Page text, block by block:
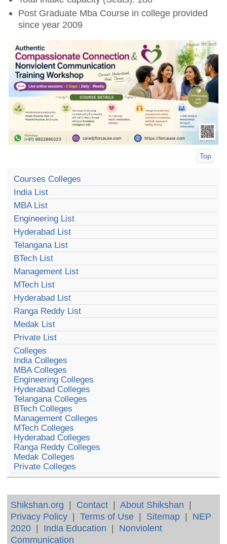
Post Graduate Mba Course in college provided
since year 2009
Top
Courses Colleges
India List
MBA List
Engineering List
Hyderabad List
Telangana List
BTech List
Management List
MTech List
Hyderabad List
Ranga Reddy List
Medak List
Private List
Colleges
India Colleges
MBA Colleges
Engineering Colleges
Hyderabad Colleges
Telangana Colleges
BTech Colleges
Management Colleges
MTech Colleges
Hyderabad Colleges
Ranga Reddy Colleges
Medak Colleges
Private Colleges
Shikshan.org | Contact |About Shikshan |
Privacy Policy |Terms of Use | Sitemap | NEP
2020 | India Education | Nonviolent
Communication